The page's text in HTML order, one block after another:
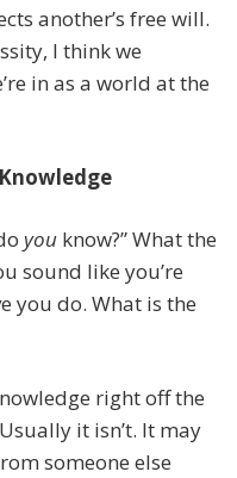
another’s free will.
I think we
in as a world at the
you know?” What the
sound like you’re
you do. What is the
right off the
it isn’t. It may
someone else